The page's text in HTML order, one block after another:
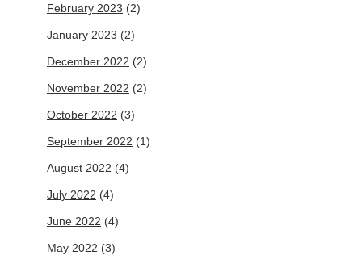
February 2023 (2)
January 2023 (2)
December 2022 (2)
November 2022 (2)
October 2022 (3)
September 2022 (1)
August 2022 (4)
July 2022 (4)
June 2022 (4)
May 2022 (3)